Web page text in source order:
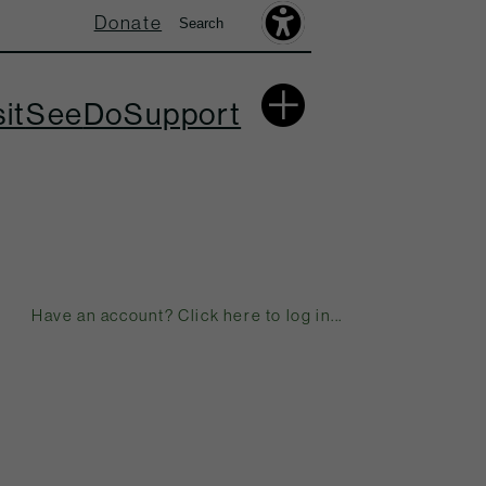
Donate Search
Search
Accessibility
SeeDoSupport
More
Have an account? Click here to log in...